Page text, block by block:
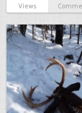
Views